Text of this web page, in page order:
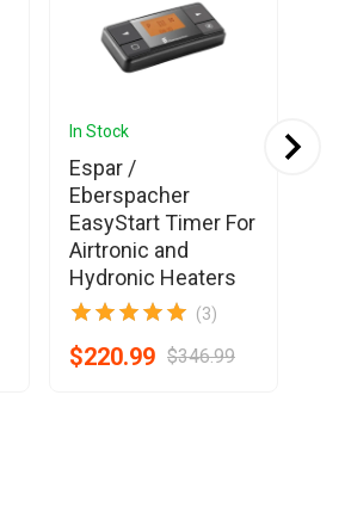
In Stock
Espar /
Eberspacher
EasyStart Timer For
Airtronic and
Hydronic Heaters
(3)
$220.99 $346.99